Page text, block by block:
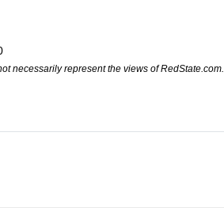
necessarily represent the views of RedState.com.